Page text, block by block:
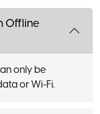
Offline
only be
or Wi-Fi.